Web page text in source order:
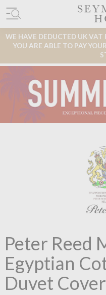
WE HAVE DEDUCTED UK
YOU ARE ABLE TO PAY
Peter Reed
Egyptian
Duvet Cover